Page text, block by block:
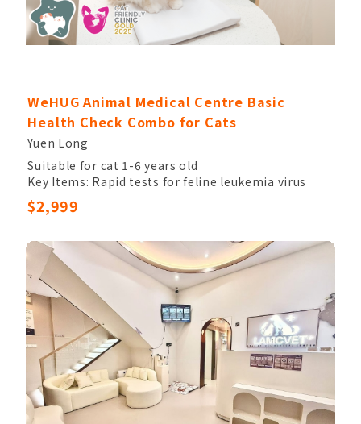
WeHUG Animal Medical Centre Basic
Health Check Combo for Cats
Yuen Long
Suitable for cat 1-6 years old
Key Items: Rapid tests for feline leukemia virus
(FeLV), ProBNP heart disease, SDMA Test, Rapid
tests for feline immunodeficiency virus (FIV)
Blood Count, Chem17, Electrolytes, Electrolytes
$2,999